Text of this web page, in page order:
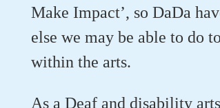
Make Impact’, so DaDa
else we may be able to do
within the arts.
As a Deaf and disability